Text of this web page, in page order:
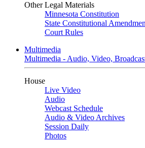
Other Legal Materials
Minnesota Constitution
State Constitutional
Court Rules
Multimedia
Multimedia - Audio, Video,
House
Live Video
Audio
Webcast Schedule
Audio & Video Archives
Session Daily
Photos